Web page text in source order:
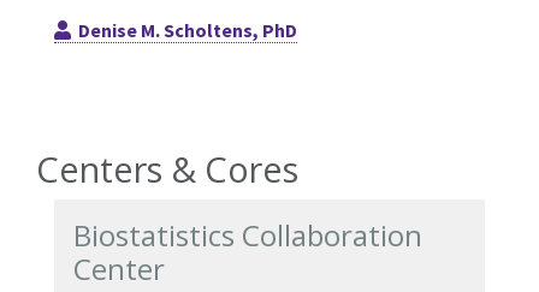
Denise M. Scholtens, PhD
Centers & Cores
Biostatistics Collaboration
Center